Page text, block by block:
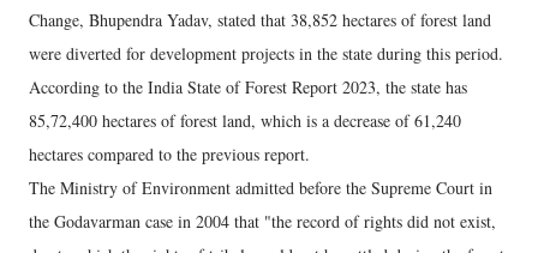
Change, Bhupendra Yadav, stated that 38,852 hectares of forest land
were diverted for development projects in the state during this period.
According to the India State of Forest Report 2023, the state has
85,72,400 hectares of forest land, which is a decrease of 61,240
hectares compared to the previous report.
The Ministry of Environment admitted before the Supreme Court in
the Godavarman case in 2004 that "the record of rights did not exist,